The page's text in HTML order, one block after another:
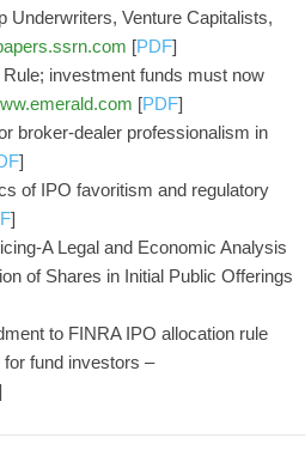
Underwriters, Venture Capitalists,
[PDF]
investment funds must now
[PDF]
broker-dealer professionalism in
]
of IPO favoritism and regulatory
]
A Legal and Economic Analysis
of Shares in Initial Public Offerings
to FINRA IPO allocation rule
fund investors –